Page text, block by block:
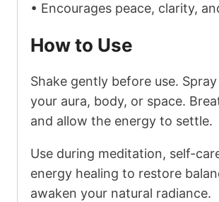
• Encourages peace, clarity,
How to Use
Shake gently before use.
your aura, body, or space.
and allow the energy to settle.
Use during meditation, self-
energy healing to restore
awaken your natural radiance.